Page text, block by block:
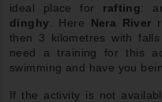
ideal place for rafting:
dinghy . Here Nera River
then 3 kilometres with
need a training for this
swimming and have you
If the activity is not